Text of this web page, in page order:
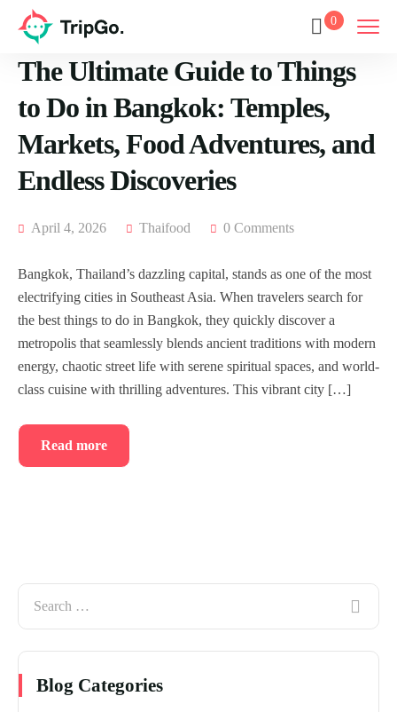
0
The Ultimate Guide to Things
to Do in Bangkok: Temples,
Markets, Food Adventures, and
Endless Discoveries
April 4, 2026 Thaifood 0 Comments
Bangkok, Thailand’s dazzling capital, stands as one of the most
electrifying cities in Southeast Asia. When travelers search for
the best things to do in Bangkok, they quickly discover a
metropolis that seamlessly blends ancient traditions with modern
energy, chaotic street life with serene spiritual spaces, and world-
class cuisine with thrilling adventures. This vibrant city […]
Read more
Blog Categories